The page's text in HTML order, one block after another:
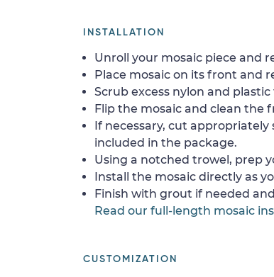
INSTALLATION
Unroll your mosaic piece and
Place mosaic on its front and
Scrub excess nylon and
Flip the mosaic and clean the
If necessary, cut
included in the package.
Using a notched trowel, prep
Install the mosaic directly as
Finish with grout if needed
Read our full-length mosaic
CUSTOMIZATION